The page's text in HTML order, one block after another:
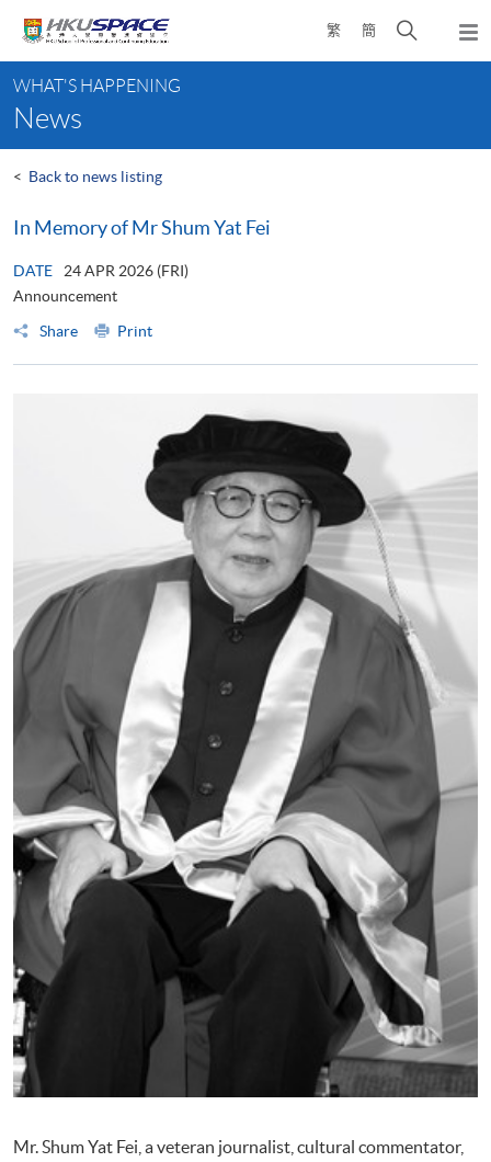
content
繁 簡
Open
search
content
start
WHAT'S HAPPENING
News
< Back to news listing
In Memory of Mr Shum Yat Fei
DATE
24 APR 2026 (FRI)
Announcement
Share
Print
Mr. Shum Yat Fei, a veteran journalist, cultural commentator,